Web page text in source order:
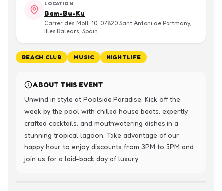
LOCATION
Bam-Bu-Ku
Carrer des Molí, 10, 07820 Sant Antoni de Portmany,
Illes Balears, Spain
BEACH CLUB MUSIC NIGHTLIFE
ABOUT THIS EVENT
Unwind in style at Poolside Paradise. Kick off the
week by the pool with chilled house beats, expertly
crafted cocktails, and mouthwatering dishes in a
stunning tropical lagoon. Take advantage of our
happy hour to enjoy discounts from 3PM to 5PM and
join us for a laid-back day of luxury.